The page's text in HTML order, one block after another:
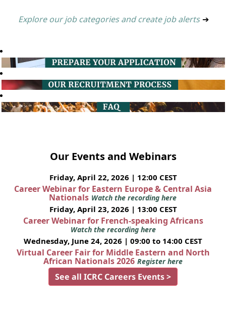
Explore our job categories and create job alerts ➔
Our Events and Webinars
Friday, April 22, 2026 | 12:00 CEST
Career Webinar for Eastern Europe & Central Asia
Nationals Watch the recording here
Friday, April 23, 2026 | 13:00 CEST
Career Webinar for French-speaking Africans
Watch the recording here
Wednesday, June 24, 2026 | 09:00 to 14:00 CEST
Virtual Career Fair for Middle Eastern and North
African Nationals 2026 Register here
See all ICRC Careers Events >